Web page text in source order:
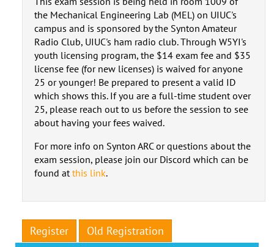
the Mechanical Engineering Lab (MEL) on UIUC's
campus and is sponsored by the Synton Amateur
Radio Club, UIUC's ham radio club. Through W5YI's
youth licensing program, the $14 exam fee and $35
license fee (for new licenses) is waived for anyone
25 or younger! Be prepared to present a valid ID
which shows this. If you are a full-time student over
25, please reach out to us before the session to see
about having your fees waived.
For more info on Synton ARC or questions about the
exam session, please join our Discord which can be
found at this link.
Register Old Registration